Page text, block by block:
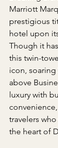
Marriott
prestigious
hotel upon
Though it
this twin-
icon, soaring
above
luxury with
travelers
the heart of